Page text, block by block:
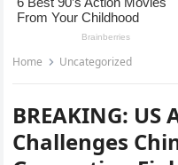
Home Uncategorized
BREAKING:
Challenges